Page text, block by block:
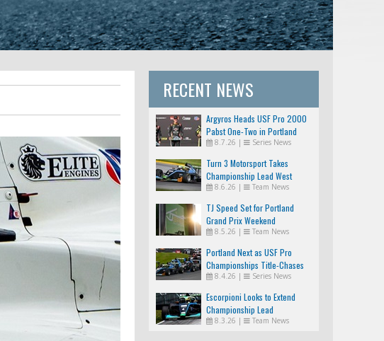
RECENT NEWS
Argyros Heads USF Pro 2000
Pabst One-Two in Portland
8.7.26 | Series News
Turn 3 Motorsport Takes
Championship Lead West
8.6.26 | Team News
TJ Speed Set for Portland
Grand Prix Weekend
8.5.26 | Team News
Portland Next as USF Pro
Championships Title-Chases
Tighten
8.4.26 | Series News
Escorpioni Looks to Extend
Championship Lead
8.3.26 | Team News